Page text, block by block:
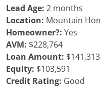
Lead Age: 2 months
Location: Mountain
Homeowner?: Yes
AVM: $228,764
Loan Amount: $141,313
Equity: $103,591
Credit Rating: Good